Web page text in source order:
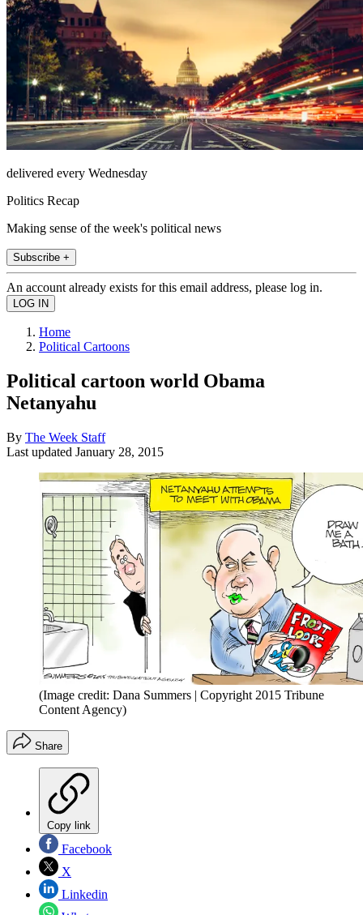
delivered every Wednesday
Politics Recap
Making sense of the week's political news
Subscribe +
An account already exists for this email address, please log in.
Home
Political Cartoons
Political cartoon world Obama
Netanyahu
By The Week Staff
Last updated January 28, 2015
(Image credit: Dana Summers | Copyright 2015 Tribune
Content Agency)
Share
Copy link
Facebook
X
Linkedin